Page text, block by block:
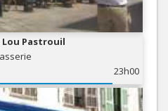
Lou Pastrouil
23h00